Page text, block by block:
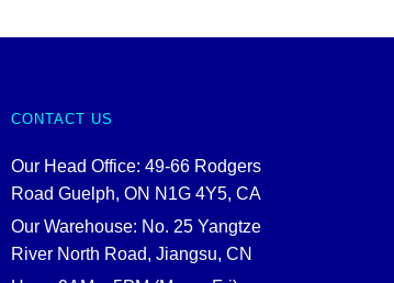
CONTACT US
Our Head Office: 49-66 Rodgers
Road Guelph, ON N1G 4Y5, CA
Our Warehouse: No. 25 Yangtze
River North Road, Jiangsu, CN